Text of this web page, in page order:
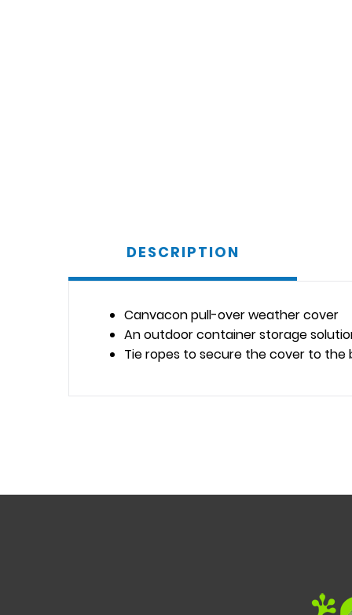
DESCRIPTION
Canvacon pull-over weather cover
An outdoor container storage
Tie ropes to secure the cover to the